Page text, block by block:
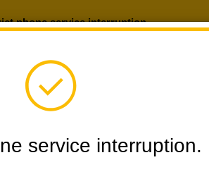
phone service interruption.
service interruption.
Login